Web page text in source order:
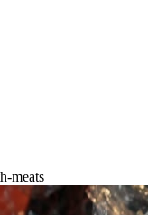
meats